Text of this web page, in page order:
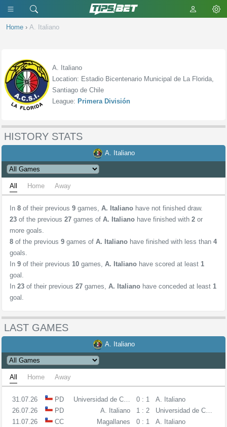
Home › A. Italiano
A. Italiano
Location: Estadio Bicentenario Municipal de La Florida,
Santiago de Chile
League: Primera División
HISTORY STATS
A. Italiano
All Home Away
In 8 of their previous 9 games, A. Italiano have not finished draw.
23 of the previous 27 games of A. Italiano have finished with 2 or
more goals.
8 of the previous 9 games of A. Italiano have finished with less than 4
goals.
In 9 of their previous 10 games, A. Italiano have scored at least 1
goal.
In 23 of their previous 27 games, A. Italiano have conceded at least 1
goal.
LAST GAMES
A. Italiano
All Home Away
31.07.26 PD Universidad de Concepcion
0 : 1
A. Italiano
26.07.26
PD A. Italiano 1 : 2
Universidad de Chile
11.07.26
CC Magallanes 0 : 1
A. Italiano